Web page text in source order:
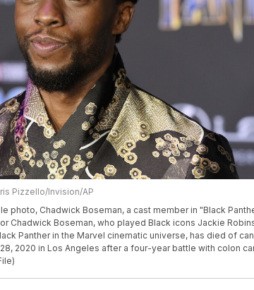
Pizzello/Invision/AP
photo, Chadwick Boseman, a cast member in "Black
Chadwick Boseman, who played Black icons Jackie
Panther in the Marvel cinematic universe, has died of
2020 in Los Angeles after a four-year battle with colon